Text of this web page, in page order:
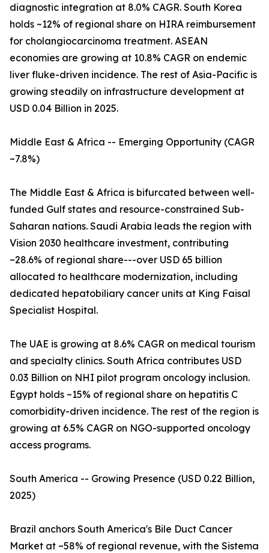
diagnostic integration at 8.0% CAGR. South Korea
holds ~12% of regional share on HIRA reimbursement
for cholangiocarcinoma treatment. ASEAN
economies are growing at 10.8% CAGR on endemic
liver fluke-driven incidence. The rest of Asia-Pacific is
growing steadily on infrastructure development at
USD 0.04 Billion in 2025.
Middle East & Africa -- Emerging Opportunity (CAGR
~7.8%)
The Middle East & Africa is bifurcated between well-
funded Gulf states and resource-constrained Sub-
Saharan nations. Saudi Arabia leads the region with
Vision 2030 healthcare investment, contributing
~28.6% of regional share---over USD 65 billion
allocated to healthcare modernization, including
dedicated hepatobiliary cancer units at King Faisal
Specialist Hospital.
The UAE is growing at 8.6% CAGR on medical tourism
and specialty clinics. South Africa contributes USD
0.03 Billion on NHI pilot program oncology inclusion.
Egypt holds ~15% of regional share on hepatitis C
comorbidity-driven incidence. The rest of the region is
growing at 6.5% CAGR on NGO-supported oncology
access programs.
South America -- Growing Presence (USD 0.22 Billion,
2025)
Brazil anchors South America's Bile Duct Cancer
Market at ~58% of regional revenue, with the Sistema